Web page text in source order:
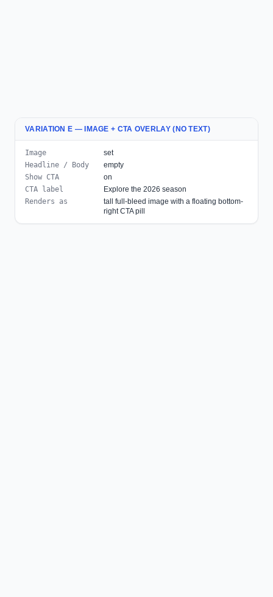
VARIATION E — IMAGE + CTA OVERLAY (NO TEXT)
Image
set
Headline / Body
empty
Show CTA
on
CTA label
Explore the 2026 season
Renders as
tall full-bleed image with a floating bottom-
right CTA pill